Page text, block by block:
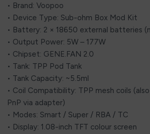
• Brand: Voopoo
• Device Type: Sub-ohm Box Mod Kit
• Battery: 2 × 18650 external batteries
• Output Power: 5W – 177W
• Chipset: GENE.FAN 2.0
• Tank: TPP Pod Tank
• Tank Capacity: ~5.5ml
• Coil Compatibility: TPP mesh coils
PnP via adapter)
• Modes: Smart / Super / RBA / TC
• Display: 1.08-inch TFT colour screen